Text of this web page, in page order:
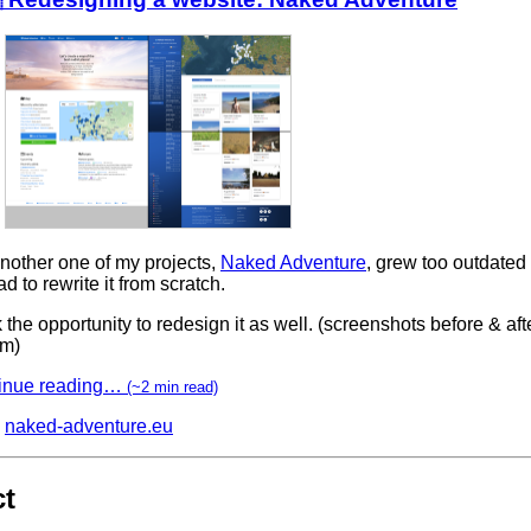
one of my projects, Naked Adventure, grew too
to rewrite it from scratch.
the opportunity to redesign it as well. (screenshots before &
reading… (~2 min read)
naked-adventure.eu